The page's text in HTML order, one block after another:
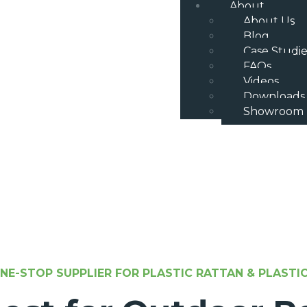
About
About Us
Blog
Case
FAQs
Videos
Downloads
Showroom
STOP SUPPLIER FOR PLASTIC RATTAN &